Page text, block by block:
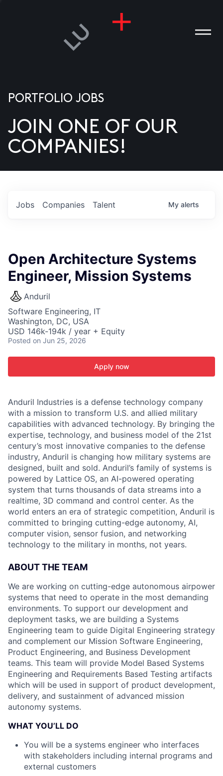
US
PORTFOLIO JOBS
JOIN ONE OF OUR
COMPANIES!
Jobs Companies Talent My alerts
Open Architecture Systems
Engineer, Mission Systems
Anduril
Software Engineering, IT
Washington, DC, USA
USD 146k-194k / year + Equity
Posted on Jun 25, 2026
Apply now
Anduril Industries is a defense technology company
with a mission to transform U.S. and allied military
capabilities with advanced technology. By bringing the
expertise, technology, and business model of the 21st
century’s most innovative companies to the defense
industry, Anduril is changing how military systems are
designed, built and sold. Anduril’s family of systems is
powered by Lattice OS, an AI-powered operating
system that turns thousands of data streams into a
realtime, 3D command and control center. As the
world enters an era of strategic competition, Anduril is
committed to bringing cutting-edge autonomy, AI,
computer vision, sensor fusion, and networking
technology to the military in months, not years.
ABOUT THE TEAM
We are working on cutting-edge autonomous airpower
systems that need to operate in the most demanding
environments. To support our development and
deployment tasks, we are building a Systems
Engineering team to guide Digital Engineering strategy
and complement our Mission Software Engineering,
Product Engineering, and Business Development
teams. This team will provide Model Based Systems
Engineering and Requirements Based Testing artifacts
which will be used in support of product development,
delivery, and sustainment of advanced mission
autonomy systems.
WHAT YOU’LL DO
You will be a systems engineer who interfaces
with stakeholders including internal programs and
external customers